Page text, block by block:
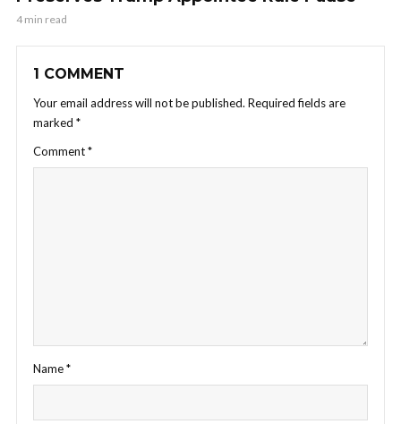
4 min read
1 COMMENT
Your email address will not be published. Required fields are
marked *
Comment*
Name*